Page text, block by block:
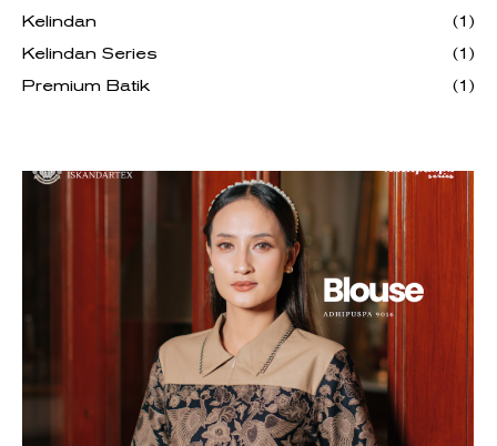
Kelindan
(1)
Kelindan Series
(1)
Premium Batik
(1)